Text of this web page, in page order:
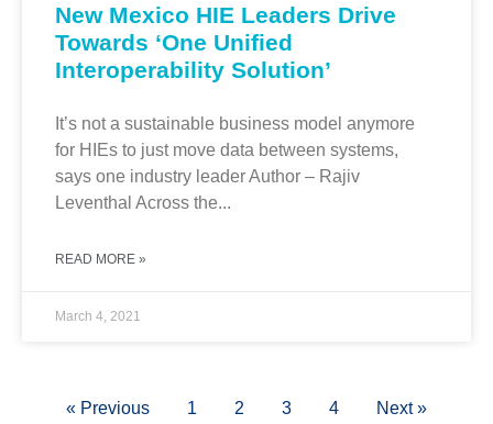
New Mexico HIE Leaders Drive
Towards ‘One Unified
Interoperability Solution’
It’s not a sustainable business model anymore
for HIEs to just move data between systems,
says one industry leader Author – Rajiv
Leventhal Across the...
READ MORE »
March 4, 2021
« Previous 1 2 3 4 Next »